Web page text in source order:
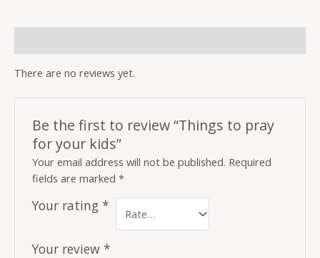
There are no reviews yet.
Be the first to review “Things to pray
for your kids”
Your email address will not be published. Required
fields are marked*
Your rating*
Your review*